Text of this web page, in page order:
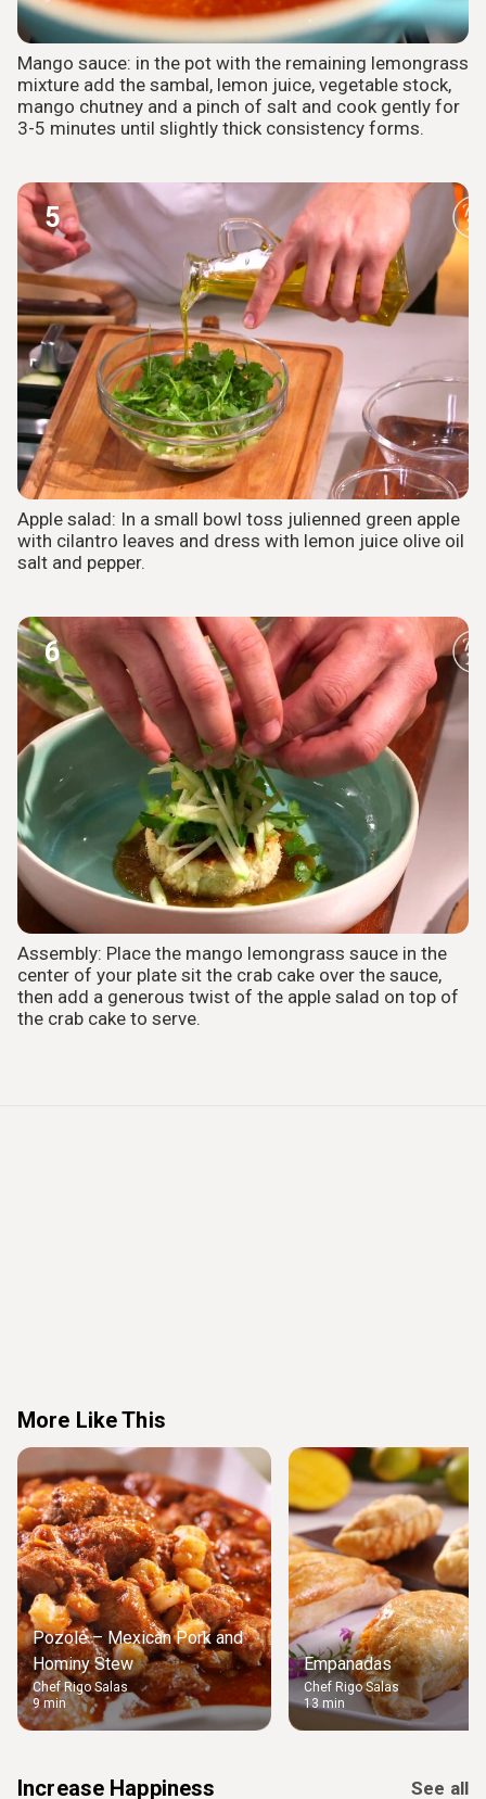
Mango sauce: in the pot with the remaining lemongrass
mixture add the sambal, lemon juice, vegetable stock,
mango chutney and a pinch of salt and cook gently for
3-5 minutes until slightly thick consistency forms.
5
Apple salad: In a small bowl toss julienned green apple
with cilantro leaves and dress with lemon juice olive oil
salt and pepper.
6
Assembly: Place the mango lemongrass sauce in the
center of your plate sit the crab cake over the sauce,
then add a generous twist of the apple salad on top of
the crab cake to serve.
More Like This
Pozole – Mexican Pork and
Hominy Stew
Chef Rigo Salas
9 min
Empanadas
Chef Rigo Salas
13 min
Increase Happiness See all